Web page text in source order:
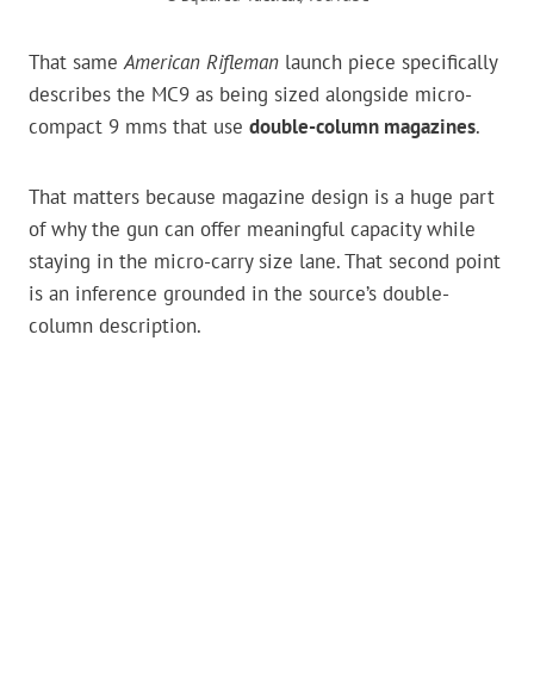
That sameAmerican Rifleman launch piece specifically
describes the MC9 as being sized alongside micro-
compact 9 mms that use double-column magazines.
That matters because magazine design is a huge part
of why the gun can offer meaningful capacity while
staying in the micro-carry size lane. That second point
is an inference grounded in the source’s double-
column description.